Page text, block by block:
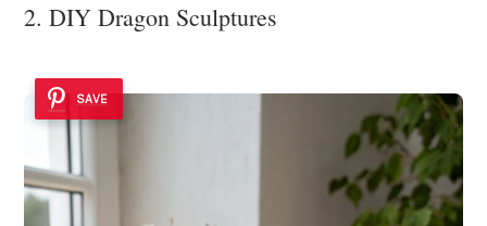
2. DIY Dragon Sculptures
SAVE